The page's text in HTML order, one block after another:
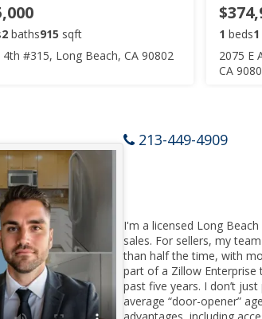
2 baths915 sqft
4th #315, Long Beach, CA 90802
1 beds1
2075 E
CA
213-449-4909
I'm a licensed Long
sales. For sellers, my
than half the time, with
part of a Zillow
past five years. I don’t
average “door-opener”